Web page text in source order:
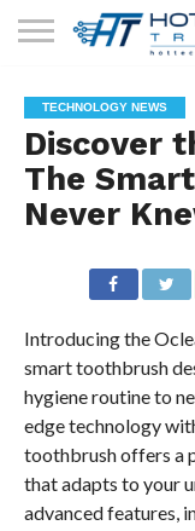
TECHNOLOGY
HEALTH
TECH
LIFESTYLE
TECH
CONTACT
US
TECHNOLOGY NEWS
Discover
The
Never
Introducing the
smart toothbrush
hygiene routine to
edge technology
toothbrush offers a
that adapts to your
advanced features,